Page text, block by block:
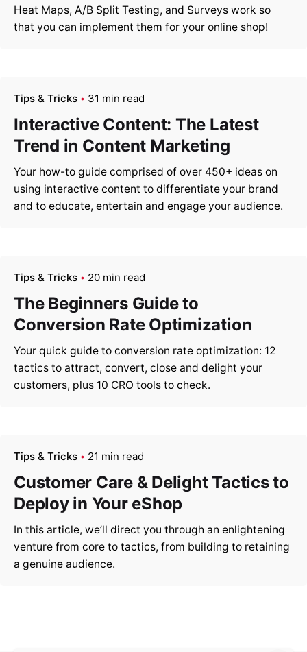
Heat Maps, A/B Split Testing, and Surveys work so
that you can implement them for your online shop!
Tips & Tricks 31 min read
Interactive Content: The Latest
Trend in Content Marketing
Your how-to guide comprised of over 450+ ideas on
using interactive content to differentiate your brand
and to educate, entertain and engage your audience.
Tips & Tricks 20 min read
The Beginners Guide to
Conversion Rate Optimization
Your quick guide to conversion rate optimization: 12
tactics to attract, convert, close and delight your
customers, plus 10 CRO tools to check.
Tips & Tricks 21 min read
Customer Care & Delight Tactics to
Deploy in Your eShop
In this article, we’ll direct you through an enlightening
venture from core to tactics, from building to retaining
a genuine audience.